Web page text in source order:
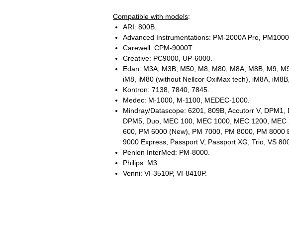
Compatible with models:
ARI: 800B.
Advanced Instrumentations: PM-2000A Pro,
Carewell: CPM-9000T.
Creative: PC9000, UP-6000.
Edan: M3A, M3B, M50, M8, M80, M8A, M8B, M9,
iM8, iM80 (without Nellcor OxiMax tech), iM8A,
Kontron: 7138, 7840, 7845.
Medec: M-1000, M-1100, MEDEC-1000.
Mindray/Datascope: 6201, 809B, Accutorr V, DPM1,
DPM5, Duo, MEC 100, MEC 1000, MEC 1200,
600, PM 6000 (New), PM 7000, PM 8000, PM 8000
9000 Express, Passport V, Passport XG, Trio, VS
Penlon InterMed: PM-8000.
Philips: M3.
Venni: VI-3510P, VI-8410P.